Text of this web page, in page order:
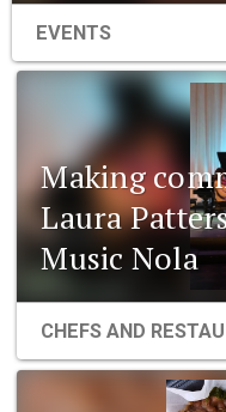
EVENTS
Making
Laura
Music Nola
CHEFS AND